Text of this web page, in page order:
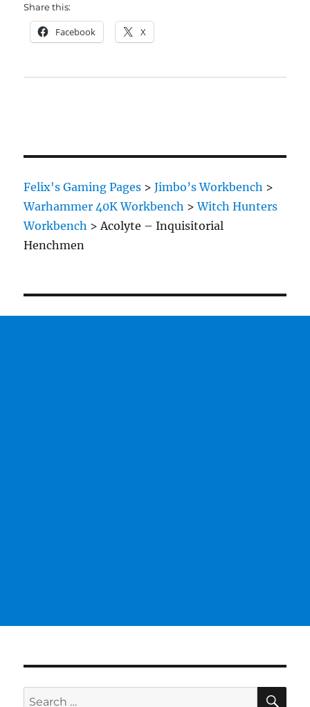
Share this:
Facebook X
Felix's Gaming Pages >Jimbo’s Workbench >
Warhammer 40K Workbench >Witch Hunters
Workbench > Acolyte – Inquisitorial
Henchmen
Search